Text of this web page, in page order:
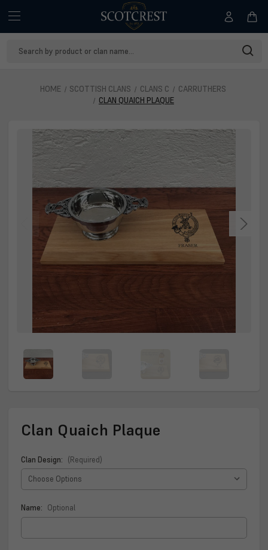
HOME SCOTTISH CLANS CLANS C
CARRUTHERS
CLAN QUAICH PLAQUE
Clan Quaich Plaque
Clan Design: (Required)
Name: Optional